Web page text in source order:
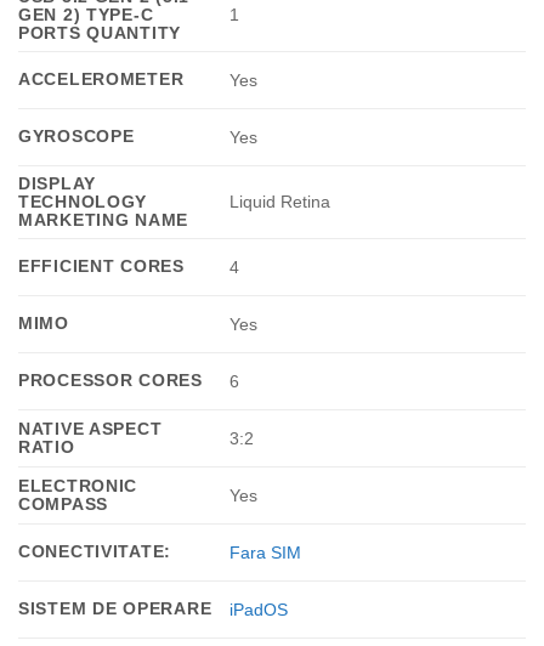
GEN 2) TYPE-C
PORTS QUANTITY
1
ACCELEROMETER Yes
GYROSCOPE Yes
DISPLAY
TECHNOLOGY
MARKETING NAME
Liquid Retina
EFFICIENT CORES 4
MIMO Yes
PROCESSOR CORES 6
NATIVE ASPECT
RATIO
3:2
ELECTRONIC
COMPASS
Yes
CONECTIVITATE: Fara SIM
SISTEM DE OPERARE iPadOS